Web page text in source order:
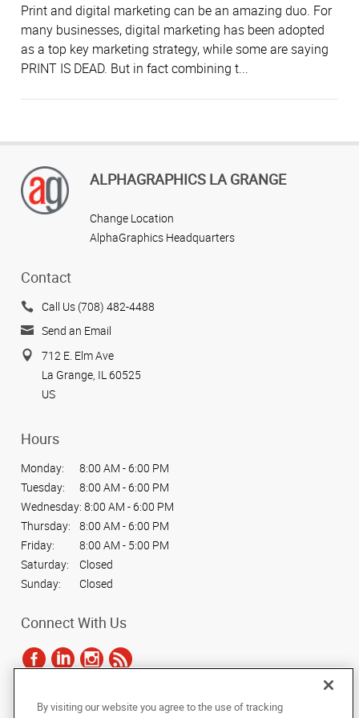
Print and digital marketing can be an amazing duo. For
many businesses, digital marketing has been adopted
as a top key marketing strategy, while some are saying
PRINT IS DEAD. But in fact combining t...
ALPHAGRAPHICS LA GRANGE
Change Location
AlphaGraphics Headquarters
Contact
Call Us (708) 482-4488
Send an Email
712 E. Elm Ave
La Grange, IL 60525
US
Hours
Monday:
8:00 AM - 6:00 PM
Tuesday:
8:00 AM - 6:00 PM
Wednesday: 8:00 AM - 6:00 PM
Thursday:
8:00 AM - 6:00 PM
Friday:
8:00 AM - 5:00 PM
Saturday:
Closed
Sunday:
Closed
Connect With Us
Under the copyright laws, this documentation may not be copied,
By visiting our website you agree to the use of tracking